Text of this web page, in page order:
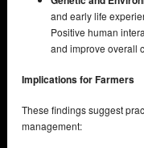
and early life
Positive human
and improve overall
Implications for Farmers
These findings suggest
management: